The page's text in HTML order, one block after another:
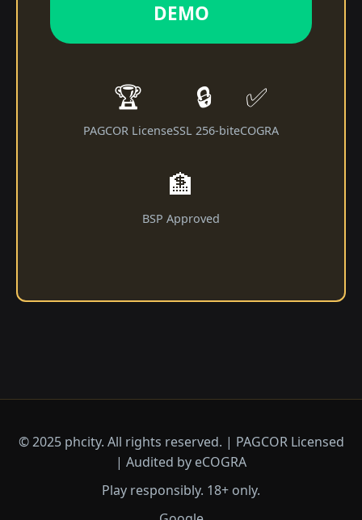
DEMO
🏆
PAGCOR License
🔒
SSL 256-bit
✅
eCOGRA
🏦
BSP Approved
© 2025 phcity. All rights reserved. | PAGCOR Licensed
| Audited by eCOGRA
Play responsibly. 18+ only.